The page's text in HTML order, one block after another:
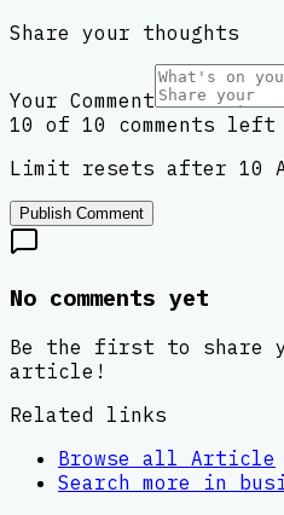
Share your thoughts
Your Comment
10 of 10 comments left
Limit resets after 10
Publish Comment
No comments yet
Be the first to share
article!
Related links
Browse all Article
Search more in